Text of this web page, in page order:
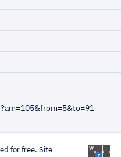
for free. Site